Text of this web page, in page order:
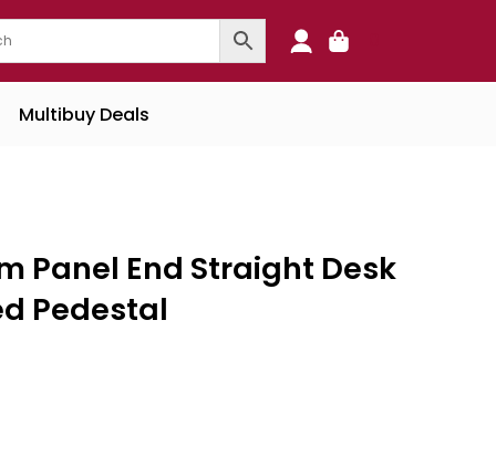
Multibuy Deals
Panel End Straight Desk
Pedestal